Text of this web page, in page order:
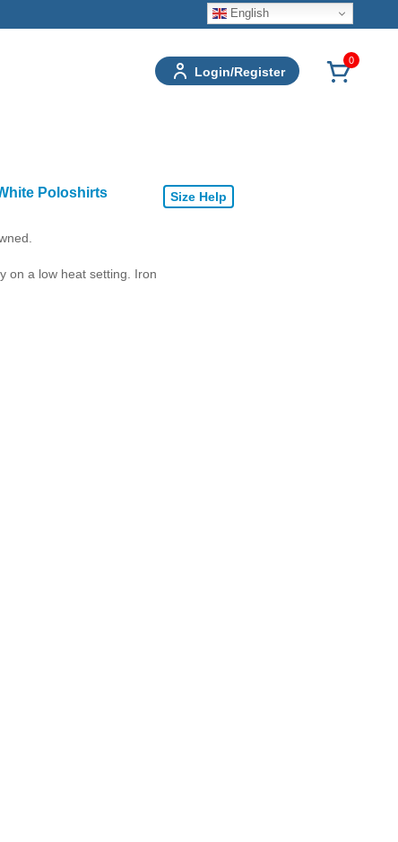
English
Login/Register
0
Size Help
Poloshirts
on a low heat setting. Iron